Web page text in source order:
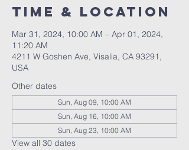
Time & Location
Mar 31, 2024, 10:00 AM – Apr 01, 2024,
11:20 AM
4211 W Goshen Ave, Visalia, CA 93291,
USA
Other dates
Sun, Aug 09, 10:00 AM
Sun, Aug 16, 10:00 AM
Sun, Aug 23, 10:00 AM
View all 30 dates